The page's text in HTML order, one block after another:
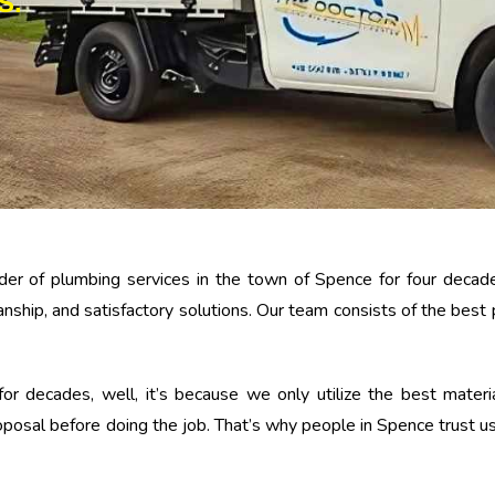
of plumbing services in the town of Spence for four
and satisfactory solutions. Our team consists of the best
well, it’s because we only utilize the best
before doing the job. That’s why people in Spence trust